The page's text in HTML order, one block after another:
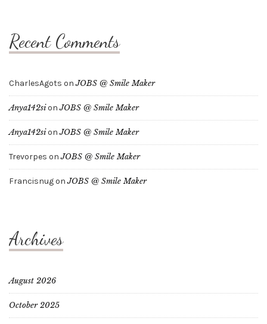
Recent Comments
CharlesAgots onJOBS @ Smile Maker
Anya142sionJOBS @ Smile Maker
Anya142sionJOBS @ Smile Maker
Trevorpes onJOBS @ Smile Maker
FrancisnugonJOBS @ Smile Maker
Archives
August 2026
October 2025